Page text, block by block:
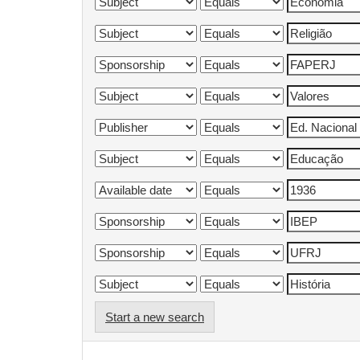
Start a new search